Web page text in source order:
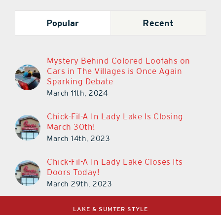
Popular Recent
Mystery Behind Colored Loofahs on
Cars in The Villages is Once Again
Sparking Debate
March 11th, 2024
Chick-Fil-A In Lady Lake Is Closing
March 30th!
March 14th, 2023
Chick-Fil-A In Lady Lake Closes Its
Doors Today!
March 29th, 2023
LAKE & SUMTER STYLE